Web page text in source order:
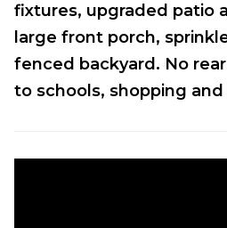
fixtures, upgraded patio
large front porch,
fenced backyard. No
to schools, shopping and